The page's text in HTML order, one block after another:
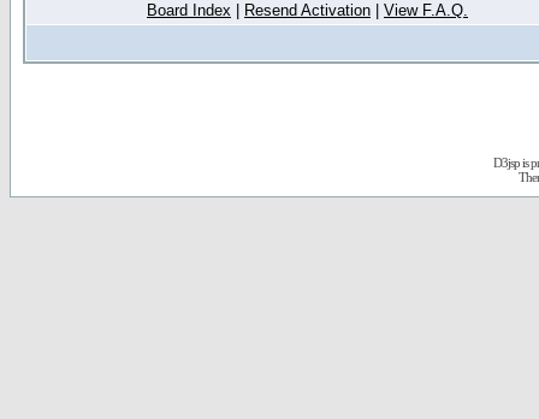
Board Index Resend Activation View F.A.Q.
D3jsp is